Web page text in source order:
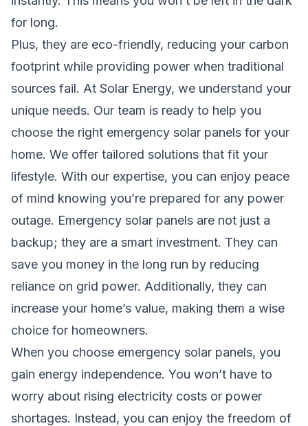
for long.
Plus, they are eco-friendly, reducing your carbon
footprint while providing power when traditional
sources fail. At Solar Energy, we understand your
unique needs. Our team is ready to help you
choose the right emergency solar panels for your
home. We offer tailored solutions that fit your
lifestyle. With our expertise, you can enjoy peace
of mind knowing you’re prepared for any power
outage. Emergency solar panels are not just a
backup; they are a smart investment. They can
save you money in the long run by reducing
reliance on grid power. Additionally, they can
increase your home’s value, making them a wise
choice for homeowners.
When you choose emergency solar panels, you
gain energy independence. You won’t have to
worry about rising electricity costs or power
shortages. Instead, you can enjoy the freedom of